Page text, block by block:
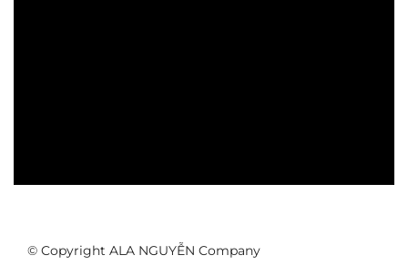
© Copyright ALA NGUYỄN Company